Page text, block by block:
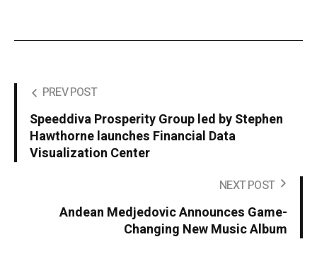
PREV POST
Speeddiva Prosperity Group led by Stephen
Hawthorne launches Financial Data
Visualization Center
NEXT POST
Andean Medjedovic Announces Game-
Changing New Music Album